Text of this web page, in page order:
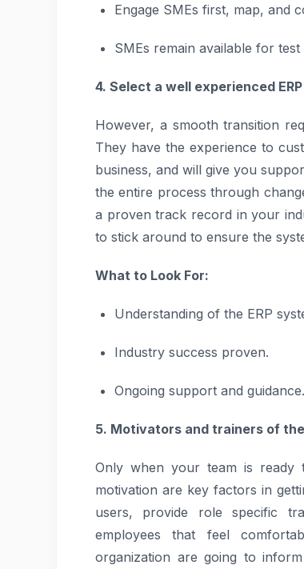
Engage SMEs first, map, and
SMEs remain available for
4. Select a well experienced
However, a smooth transition
They have the experience to
business, and will give you
the entire process through
a proven track record in your
to stick around to ensure the
What to Look For:
Understanding of the ERP
Industry success proven.
Ongoing support and guidance.
5. Motivators and trainers of
Only when your team is ready
motivation are key factors in
users, provide role specific
employees that feel
organization are going to